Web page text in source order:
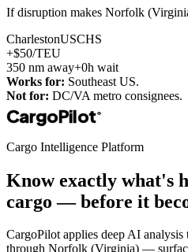
If disruption makes Norfolk
CharlestonUSCHS
+$50/TEU
350 nm away+0h wait
Works for: Southeast US.
Not for: DC/VA metro consignees.
CargoPilot ®
Cargo Intelligence Platform
Know exactly what's
cargo — before it
CargoPilot applies deep AI
through Norfolk (Virginia) —